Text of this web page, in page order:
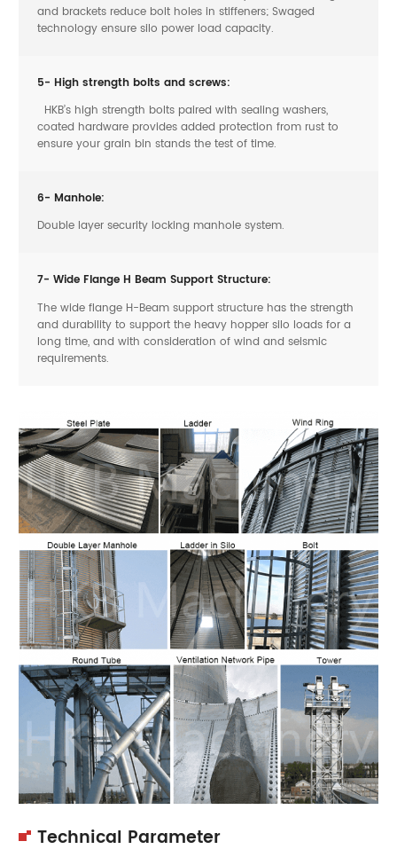
and brackets reduce bolt holes in stiffeners; Swaged
technology ensure silo power load capacity.
5- High strength bolts and screws:
HKB’s high strength bolts paired with sealing washers,
coated hardware provides added protection from rust to
ensure your grain bin stands the test of time.
6- Manhole:
Double layer security locking manhole system.
7- Wide Flange H Beam Support Structure:
The wide flange H-Beam support structure has the strength
and durability to support the heavy hopper silo loads for a
long time, and with consideration of wind and seismic
requirements.
Technical Parameter